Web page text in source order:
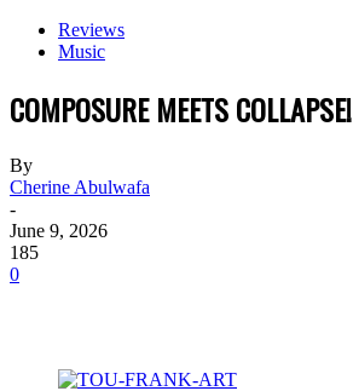
Reviews
Music
COMPOSURE MEETS COLLAPSE!
By
Cherine Abulwafa
-
June 9, 2026
185
0